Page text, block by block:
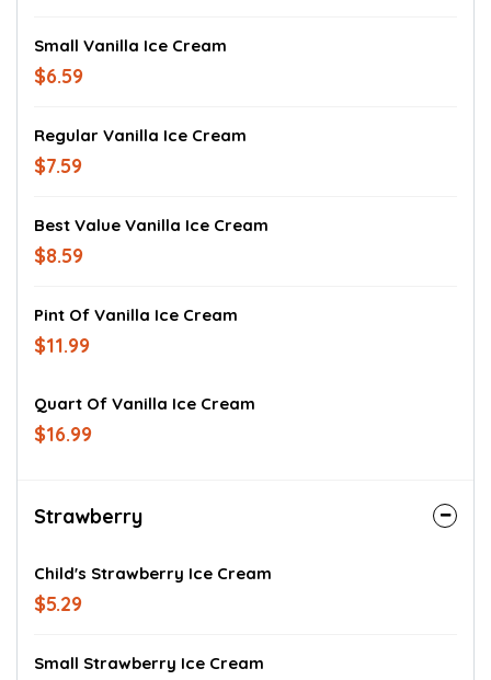
Small Vanilla Ice Cream
$6.59
Regular Vanilla Ice Cream
$7.59
Best Value Vanilla Ice Cream
$8.59
Pint Of Vanilla Ice Cream
$11.99
Quart Of Vanilla Ice Cream
$16.99
Strawberry
Child's Strawberry Ice Cream
$5.29
Small Strawberry Ice Cream